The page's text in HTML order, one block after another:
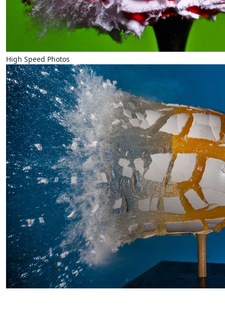
High Speed Photos